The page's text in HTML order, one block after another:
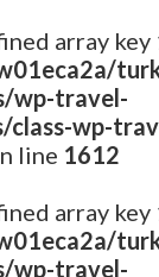
array key
wp-travel-
class-wp-
line 1612
array key
wp-travel-